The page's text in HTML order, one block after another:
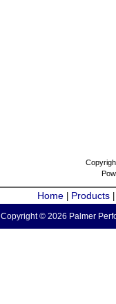
Home Products
Copyright © 2026 Palmer